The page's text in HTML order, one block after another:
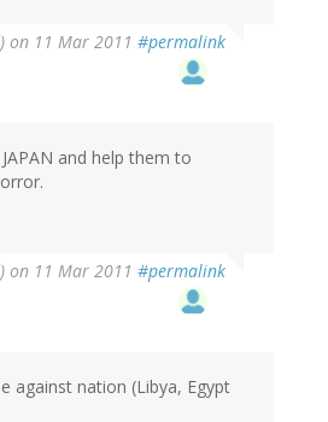
on 11 Mar 2011 #permalink
and help them to
on 11 Mar 2011 #permalink
against nation (Libya, Egypt